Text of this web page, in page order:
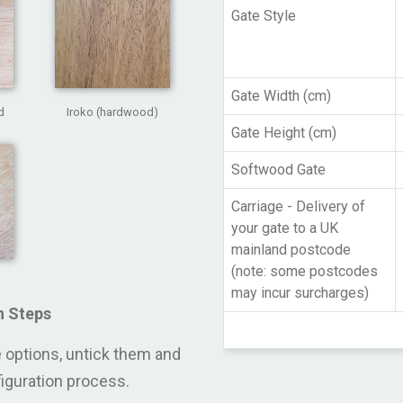
Iroko (hardwood)
Steps
untick them and
process.
Gate Style
Gate Width (cm)
Gate Height (cm)
Softwood Gate
Carriage - Delivery of
your gate to a UK
mainland postcode
(note: some postcodes
may incur surcharges)